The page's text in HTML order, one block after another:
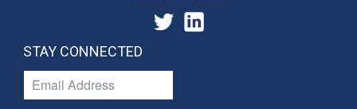
STAY CONNECTED